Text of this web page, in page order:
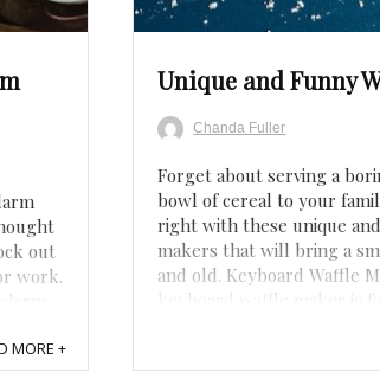
out
work.
MORE +
Unique and Funny
Chanda Fuller
Forget about serving a
bowl of cereal to your
right with these unique
makers that will bring a
and old. Keyboard Waffle
keyboard waffle maker is